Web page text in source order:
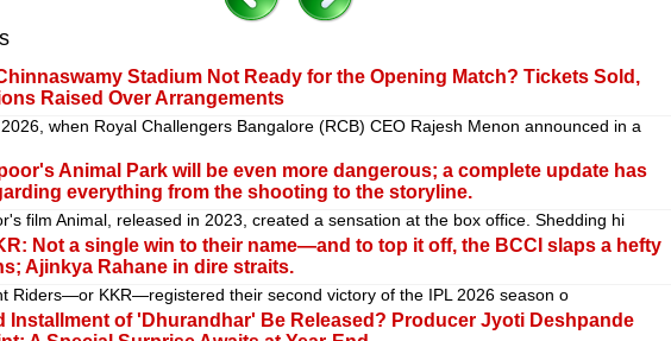
Stadium Not Ready for the Opening Match? Tickets Sold,
Raised Over Arrangements
when Royal Challengers Bangalore (RCB) CEO Rajesh Menon announced in a
Animal Park will be even more dangerous; a complete update has
everything from the shooting to the storyline.
film Animal, released in 2023, created a sensation at the box office. Shedding hi
Not a single win to their name—and to top it off, the BCCI slaps a hefty
Ajinkya Rahane in dire straits.
Riders—or KKR—registered their second victory of the IPL 2026 season o
Installment of 'Dhurandhar' Be Released? Producer Jyoti Deshpande